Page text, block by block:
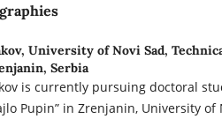
University of Novi Sad,
Serbia
is currently pursuing doctoral
Pupin” in Zrenjanin, University of